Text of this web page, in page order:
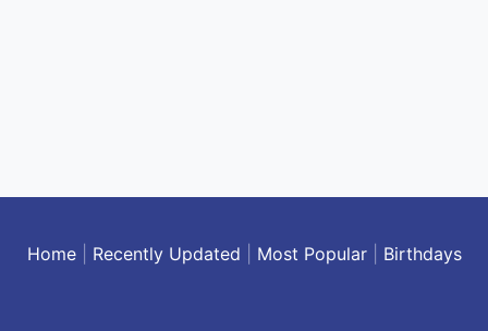
Home| Recently Updated Most Popular| Birthdays